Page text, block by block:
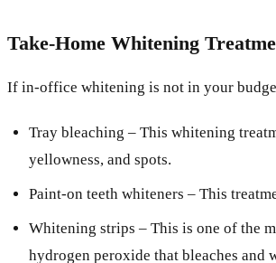
Take-Home Whitening
If in-office whitening is not in your
Tray bleaching – This whitening
yellowness, and spots.
Paint-on teeth whiteners – This
Whitening strips – This is one of the
hydrogen peroxide that bleaches and